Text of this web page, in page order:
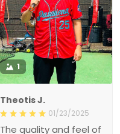
1
Theotis J.
01/23/2025
The quality and feel of